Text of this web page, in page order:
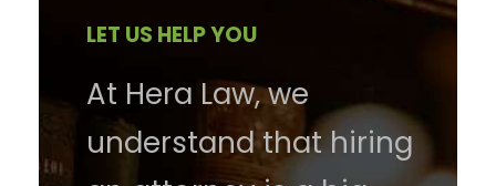
LET US HELP YOU
At Hera Law, we
understand that hiring